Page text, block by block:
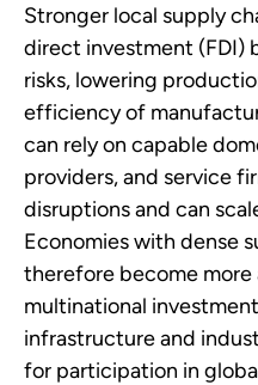
Stronger local supply
direct investment (FDI)
risks, lowering
efficiency of
can rely on capable
providers, and service
disruptions and can
Economies with dense
therefore become
multinational
infrastructure and
for participation in